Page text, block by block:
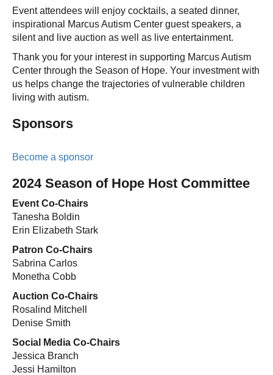
Event attendees will enjoy cocktails, a seated dinner,
inspirational Marcus Autism Center guest speakers, a
silent and live auction as well as live entertainment.
Thank you for your interest in supporting Marcus Autism
Center through the Season of Hope. Your investment with
us helps change the trajectories of vulnerable children
living with autism.
Sponsors
Become a sponsor
2024 Season of Hope Host Committee
Event Co-Chairs
Tanesha Boldin
Erin Elizabeth Stark
Patron Co-Chairs
Sabrina Carlos
Monetha Cobb
Auction Co-Chairs
Rosalind Mitchell
Denise Smith
Social Media Co-Chairs
Jessica Branch
Jessi Hamilton